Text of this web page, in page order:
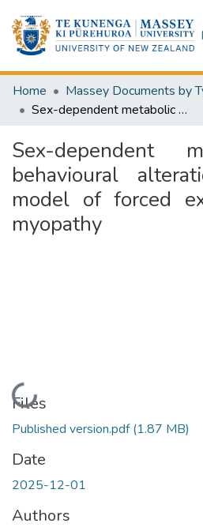
Home Massey Documents by
Sex-dependent metabolic and behavioural alterations in a rat model of forced exertion-induced myopathy
Sex-dependent
behavioural
model of forced
myopathy
Loading...
Files
Published version.pdf(1.87 MB)
Date
2025-12-01
Authors